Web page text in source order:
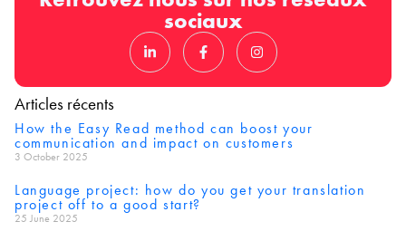
sociaux
Articles récents
How the Easy Read method can boost your
communication and impact on customers
3 October 2025
Language project: how do you get your translation
project off to a good start?
25 June 2025